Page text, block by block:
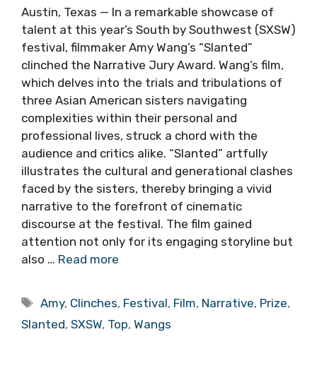
Austin, Texas — In a remarkable showcase of
talent at this year’s South by Southwest (SXSW)
festival, filmmaker Amy Wang’s “Slanted”
clinched the Narrative Jury Award. Wang’s film,
which delves into the trials and tribulations of
three Asian American sisters navigating
complexities within their personal and
professional lives, struck a chord with the
audience and critics alike. “Slanted” artfully
illustrates the cultural and generational clashes
faced by the sisters, thereby bringing a vivid
narrative to the forefront of cinematic
discourse at the festival. The film gained
attention not only for its engaging storyline but
also … Read more
Tags
Amy, Clinches, Festival, Film, Narrative, Prize,
Slanted, SXSW, Top, Wangs